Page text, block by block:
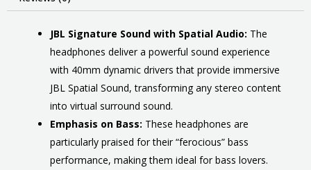
JBL Signature Sound with Spatial Audio: The
headphones deliver a powerful sound experience
with 40mm dynamic drivers that provide immersive
JBL Spatial Sound, transforming any stereo content
into virtual surround sound.
Emphasis on Bass: These headphones are
particularly praised for their “ferocious” bass
performance, making them ideal for bass lovers.